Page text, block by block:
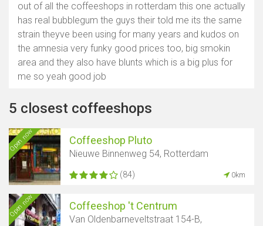
out of all the coffeeshops in rotterdam this one actually
has real bubblegum the guys their told me its the same
strain theyve been using for many years and kudos on
the amnesia very funky good prices too, big smokin
area and they also have blunts which is a big plus for
me so yeah good job
5 closest coffeeshops
Open now Coffeeshop Pluto
Nieuwe Binnenweg 54, Rotterdam
(84) 0km
Open now Coffeeshop 't Centrum
Van Oldenbarneveltstraat 154-B,